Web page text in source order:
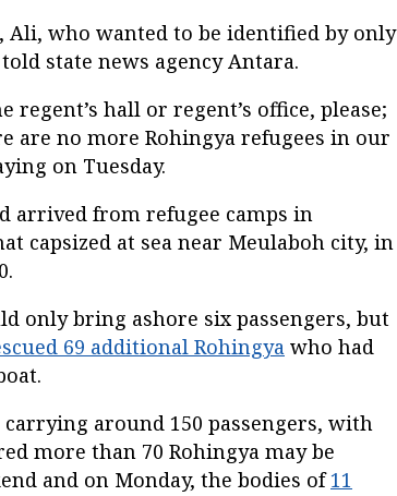
Ali, who wanted to be identified by only
state news agency Antara.
regent’s hall or regent’s office, please;
no more Rohingya refugees in our
on Tuesday.
arrived from refugee camps in
capsized at sea near Meulaboh city, in
only bring ashore six passengers, but
69 additional Rohingya who had
around 150 passengers, with
more than 70 Rohingya may be
and on Monday, the bodies of11